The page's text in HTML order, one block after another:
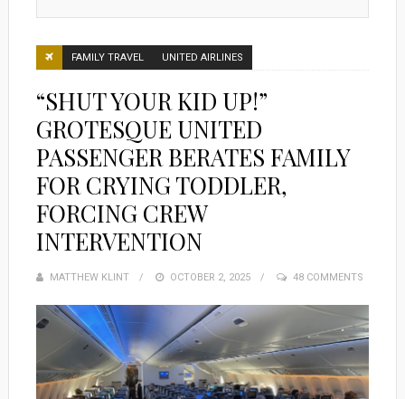
FAMILY TRAVEL UNITED AIRLINES
“SHUT YOUR KID UP!”
GROTESQUE UNITED
PASSENGER BERATES FAMILY
FOR CRYING TODDLER,
FORCING CREW
INTERVENTION
MATTHEW KLINT
POSTED
OCTOBER 2, 2025 48 COMMENTS